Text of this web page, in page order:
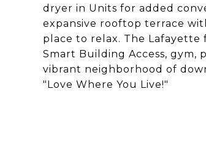
dryer in Units for added
expansive rooftop terrace
place to relax. The
Smart Building Access, gym,
vibrant neighborhood of
"Love Where You Live!"